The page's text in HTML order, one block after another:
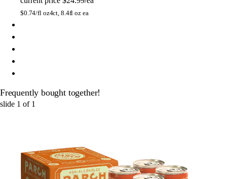
$0.74/fl oz4ct, 8.4fl oz ea
Frequently bought together!
slide 1 of 1